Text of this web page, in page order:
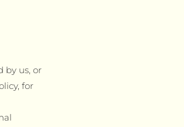
by us, or
for